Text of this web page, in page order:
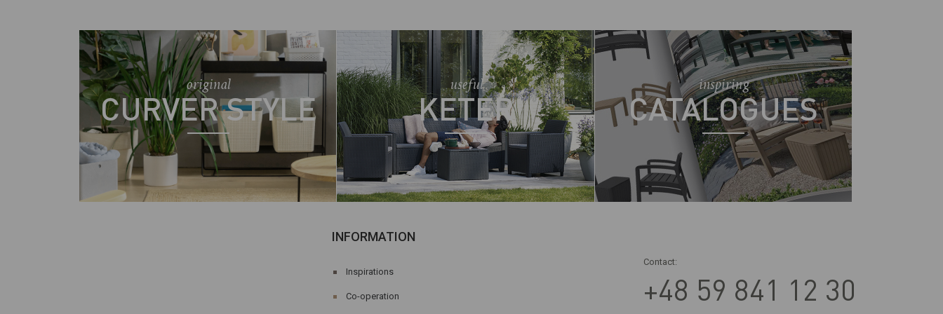
original
CURVER STYLE
useful
KETER
inspiring
CATALOGUES
INFORMATION
Inspirations
Co-operation
Contact:
+48 59 841 12 30